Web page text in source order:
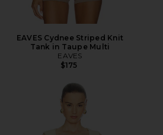
EAVES Cydnee Striped Knit
Tank in Taupe Multi
EAVES
$175